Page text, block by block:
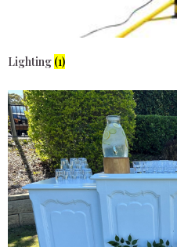
Lighting (1)